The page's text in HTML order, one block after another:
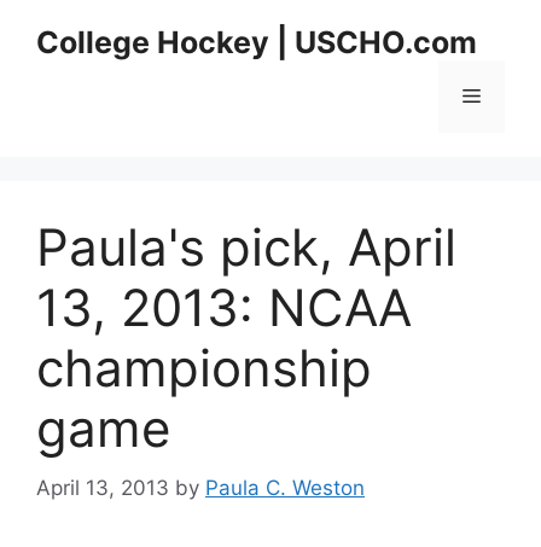
College Hockey | USCHO.com
Menu
Paula's pick, April
13, 2013: NCAA
championship
game
April 13, 2013 by Paula C. Weston